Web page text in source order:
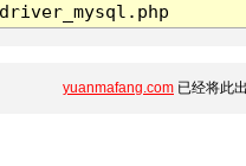
yuanmafang.com 已经将此